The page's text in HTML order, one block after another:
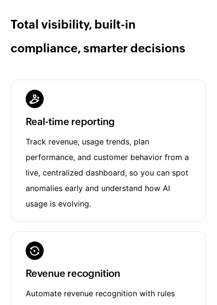
Total visibility, built-in
compliance, smarter decisions
Real-time reporting
Track revenue, usage trends, plan
performance, and customer behavior from a
live, centralized dashboard, so you can spot
anomalies early and understand how AI
usage is evolving.
Revenue recognition
Automate revenue recognition with rules